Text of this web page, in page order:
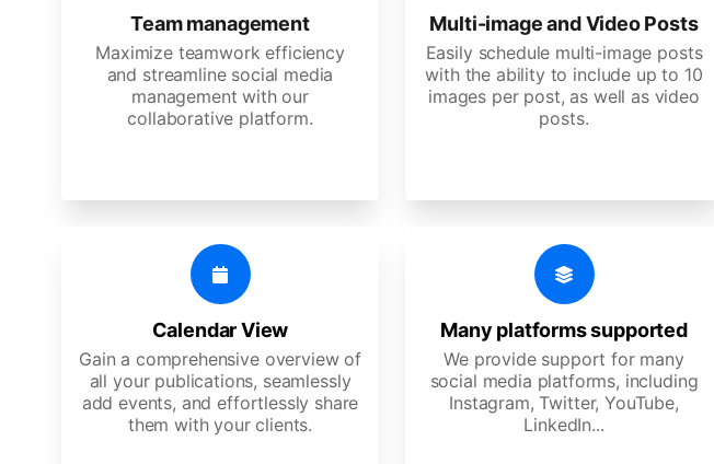
Team management
Maximize teamwork efficiency
and streamline social media
management with our
collaborative platform.
Multi-image and Video Posts
Easily schedule multi-image posts
with the ability to include up to 10
images per post, as well as video
posts.
Calendar View
Gain a comprehensive overview of
all your publications, seamlessly
add events, and effortlessly share
them with your clients.
Many platforms supported
We provide support for many
social media platforms, including
Instagram, Twitter, YouTube,
LinkedIn...